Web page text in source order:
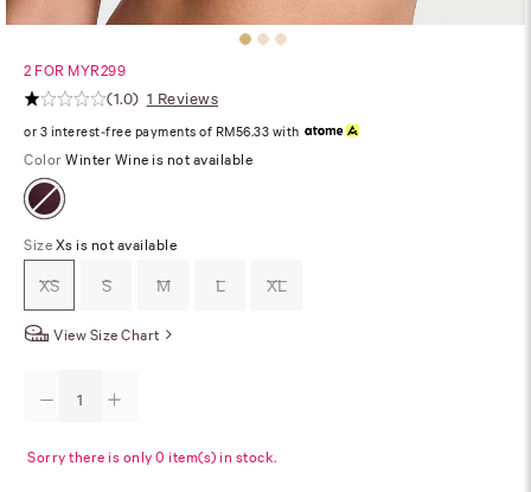
2 FOR MYR299
(1.0) 1 Reviews
or 3 interest-free payments of RM56.33 with
Color Winter Wine is not available
Size Xs is not available
XS S M L XL
View Size Chart
Sorry there is only 0 item(s) in stock.